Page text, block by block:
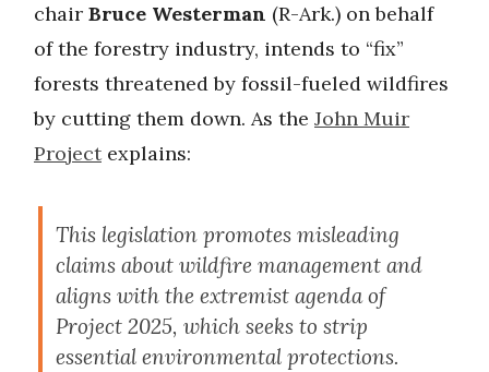
chair Bruce Westerman (R-Ark.) on behalf
of the forestry industry, intends to “fix”
forests threatened by fossil-fueled wildfires
by cutting them down. As the John Muir
Projectexplains:
This legislation promotes misleading
claims about wildfire management and
aligns with the extremist agenda of
Project 2025, which seeks to strip
essential environmental protections.